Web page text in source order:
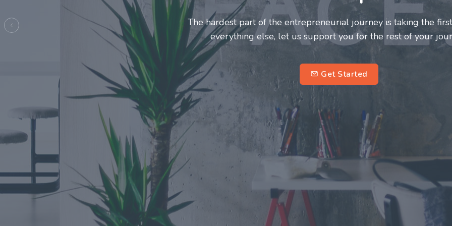
Entrepreneurs and innovators deserve a great support system.
make this journey a more fulfilling and enriching one for
entrepreneurs.
Previous